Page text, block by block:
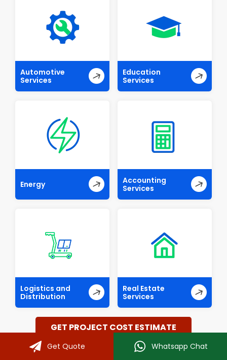
Get Quote Whatsapp Chat
Automotive
Services
Education
Services
Energy
Accounting
Services
Logistics and
Distribution
Real Estate
Services
GET PROJECT COST ESTIMATE